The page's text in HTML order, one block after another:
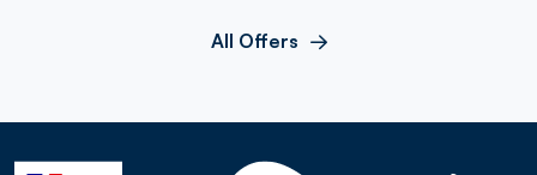
All Offers